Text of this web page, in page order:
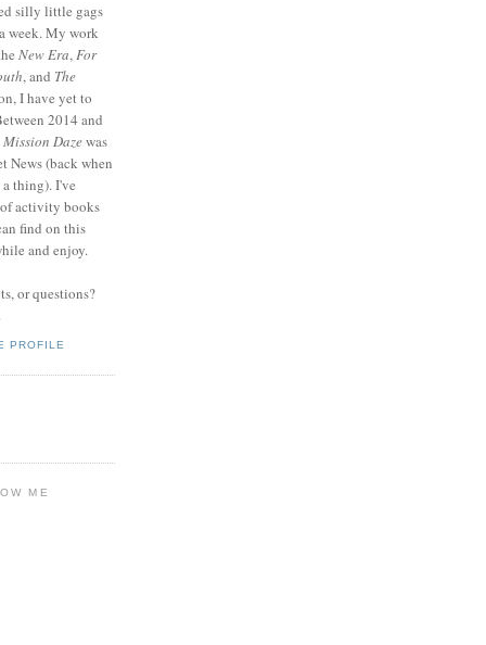
silly little gags
week. My work
New Era,For
, and The
I have yet to
2014 and
Mission Dazewas
News (back when
thing). I've
activity books
find on this
and enjoy.
or questions?
PROFILE
ME